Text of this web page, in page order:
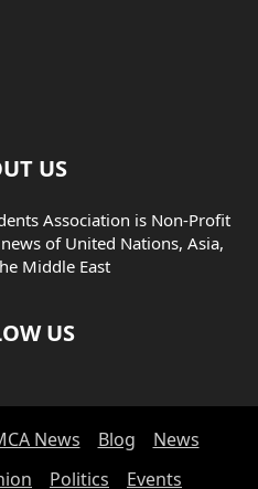
US
Association is Non-Profit
of United Nations, Asia,
Middle East
US
News Blog
News
Politics Events